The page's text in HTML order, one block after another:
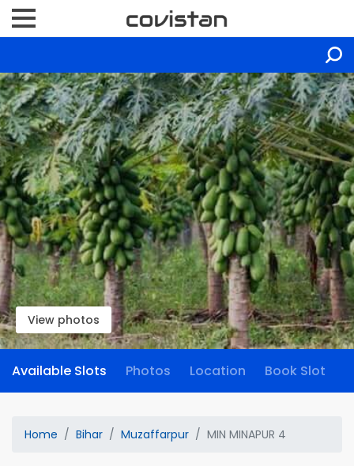
View photos
Available Slots Photos Location Book Slot
Home Bihar Muzaffarpur MIN MINAPUR 4